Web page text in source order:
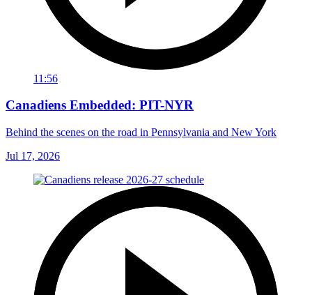
11:56
Canadiens Embedded: PIT-NYR
Behind the scenes on the road in Pennsylvania and New York
Jul 17, 2026